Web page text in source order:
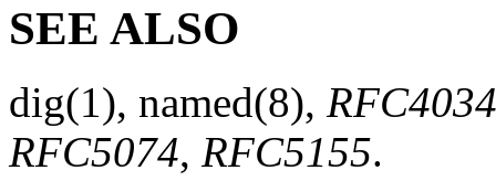
SEE ALSO
dig(1), named(8), RFC4034
RFC5074, RFC5155.